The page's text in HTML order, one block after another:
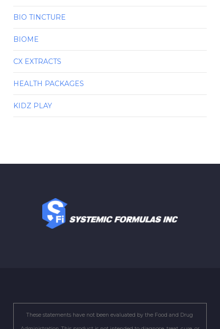
BIO TINCTURE
BIOME
CX EXTRACTS
HEALTH PACKAGES
KIDZ PLAY
These statements have not been evaluated by the Food and Drug